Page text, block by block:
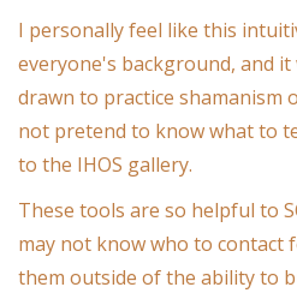
Clothing
Gift Certificate
Gift cards
I personally feel like this
everyone's background, and
drawn to practice shamanism
not pretend to know what to
to the IHOS gallery.
These tools are so helpful to
may not know who to contact
them outside of the ability to